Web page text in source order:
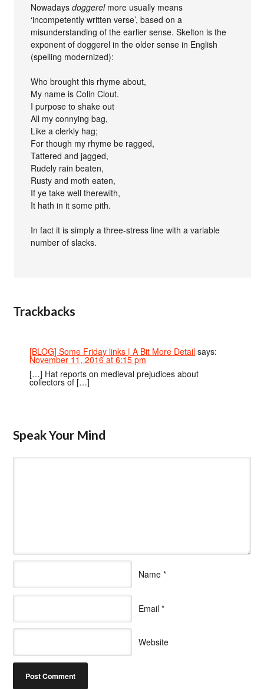
Nowadaysdoggerelmore usually means
‘incompetently written verse’, based on a
misunderstanding of the earlier sense. Skelton is the
exponent of doggerel in the older sense in English
(spelling modernized):
Who brought this rhyme about,
My name is Colin Clout.
I purpose to shake out
All my connying bag,
Like a clerkly hag;
For though my rhyme be ragged,
Tattered and jagged,
Rudely rain beaten,
Rusty and moth eaten,
If ye take well therewith,
It hath in it some pith.
In fact it is simply a three-stress line with a variable
number of slacks.
Trackbacks
[BLOG] Some Friday links | A Bit More Detail says:
November 11, 2016 at 6:15 pm
[…] Hat reports on medieval prejudices about
collectors of […]
Speak Your Mind
Name *
Email *
Website